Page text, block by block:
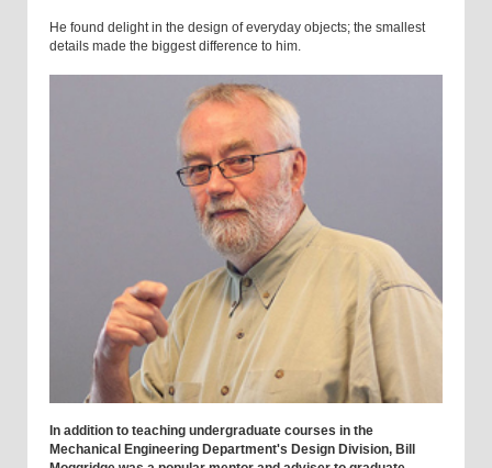
He found delight in the design of everyday objects; the smallest
details made the biggest difference to him.
In addition to teaching undergraduate courses in the
Mechanical Engineering Department's Design Division, Bill